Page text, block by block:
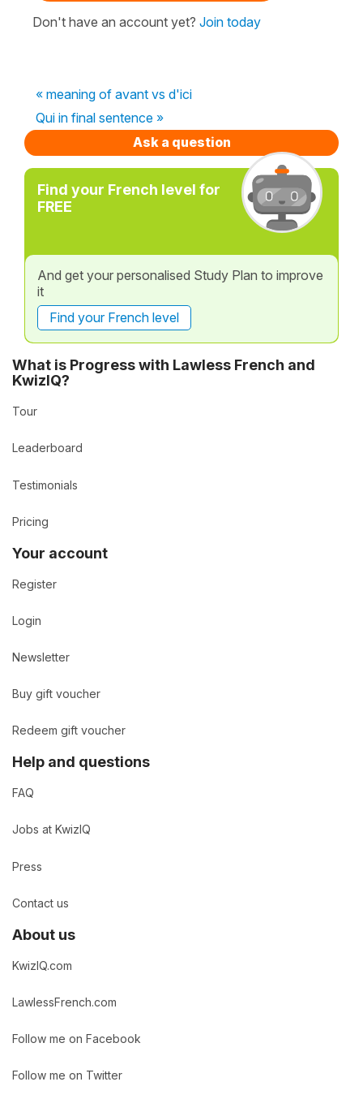
Don't have an account yet? Join today
« meaning of avant vs d'ici
Qui in final sentence »
Ask a question
Find your French level for
FREE
And get your personalised Study Plan to improve
it
Find your French level
What is Progress with Lawless French and
KwizIQ?
Tour
Leaderboard
Testimonials
Pricing
Your account
Register
Login
Newsletter
Buy gift voucher
Redeem gift voucher
Help and questions
FAQ
Jobs at KwizIQ
Press
Contact us
About us
KwizIQ.com
LawlessFrench.com
Follow me on Facebook
Follow me on Twitter